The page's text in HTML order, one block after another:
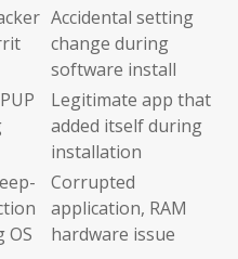
Accidental setting
change during
software install
Legitimate app that
added itself during
installation
OS
Corrupted
application, RAM
hardware issue